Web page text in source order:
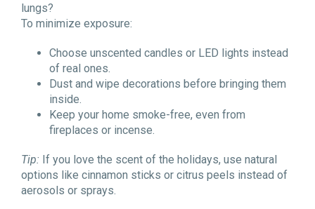
lungs?
To minimize exposure:
Choose unscented candles or LED lights instead
of real ones.
Dust and wipe decorations before bringing them
inside.
Keep your home smoke-free, even from
fireplaces or incense.
Tip: If you love the scent of the holidays, use natural
options like cinnamon sticks or citrus peels instead of
aerosols or sprays.